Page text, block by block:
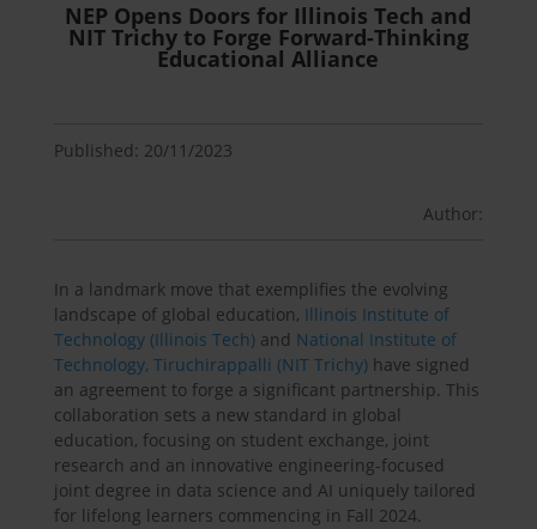
NEP Opens Doors for Illinois Tech and
NIT Trichy to Forge Forward-Thinking
Educational Alliance
Published: 20/11/2023
Author:
In a landmark move that exemplifies the evolving
landscape of global education, Illinois Institute of
Technology (Illinois Tech)and National Institute of
Technology, Tiruchirappalli (NIT Trichy)have signed
an agreement to forge a significant partnership. This
collaboration sets a new standard in global
education, focusing on student exchange, joint
research and an innovative engineering-focused
joint degree in data science and AI uniquely tailored
for lifelong learners commencing in Fall 2024.